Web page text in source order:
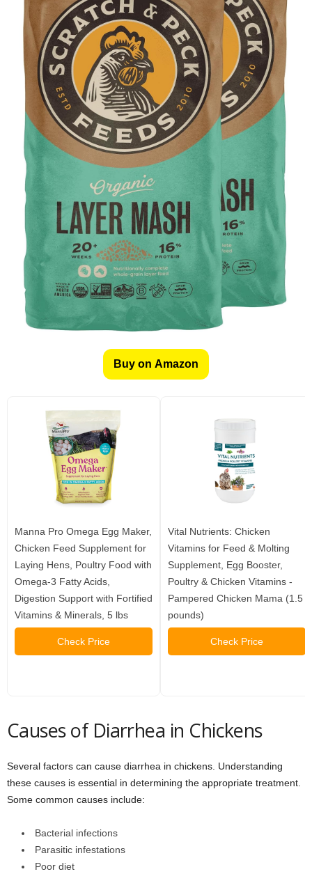
Buy on Amazon
Manna Pro Omega Egg Maker,
Chicken Feed Supplement for
Laying Hens, Poultry Food with
Omega-3 Fatty Acids,
Digestion Support with Fortified
Vitamins & Minerals, 5 lbs
Check Price
Vital Nutrients: Chicken
Vitamins for Feed & Molting
Supplement, Egg Booster,
Poultry & Chicken Vitamins -
Pampered Chicken Mama (1.5
pounds)
Check Price
Causes of Diarrhea in Chickens
Several factors can cause diarrhea in chickens. Understanding
these causes is essential in determining the appropriate treatment.
Some common causes include:
Bacterial infections
Parasitic infestations
Poor diet